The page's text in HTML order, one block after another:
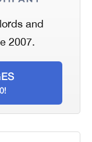
and
2007.